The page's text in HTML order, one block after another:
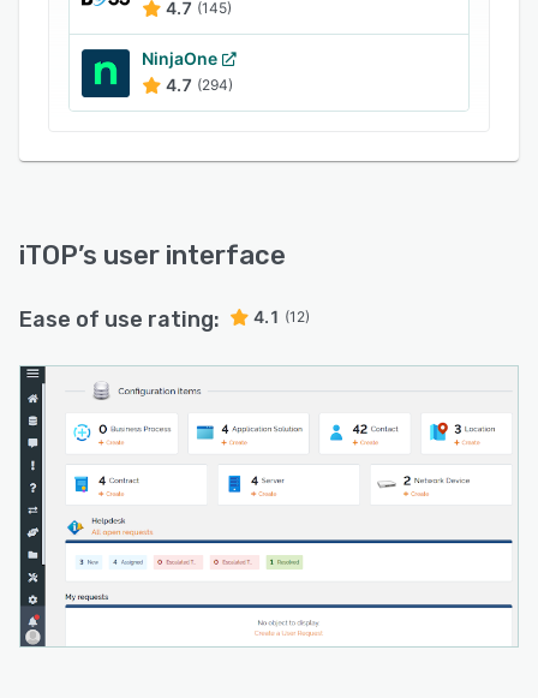
4.7 (145)
NinjaOne
4.7 (294)
iTOP’s user interface
Ease of use rating: 4.1 (12)